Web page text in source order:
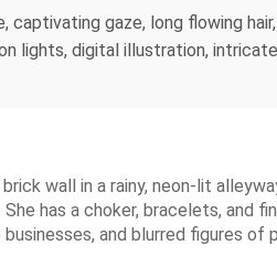
gaze, long flowing
lights, digital illustration,
wall in a rainy, neon-lit
has a choker, bracelets, and
and blurred figures